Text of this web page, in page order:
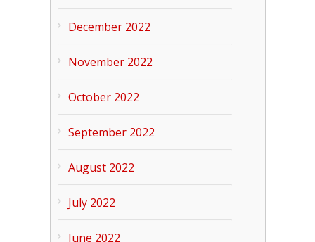
December 2022
November 2022
October 2022
September 2022
August 2022
July 2022
June 2022